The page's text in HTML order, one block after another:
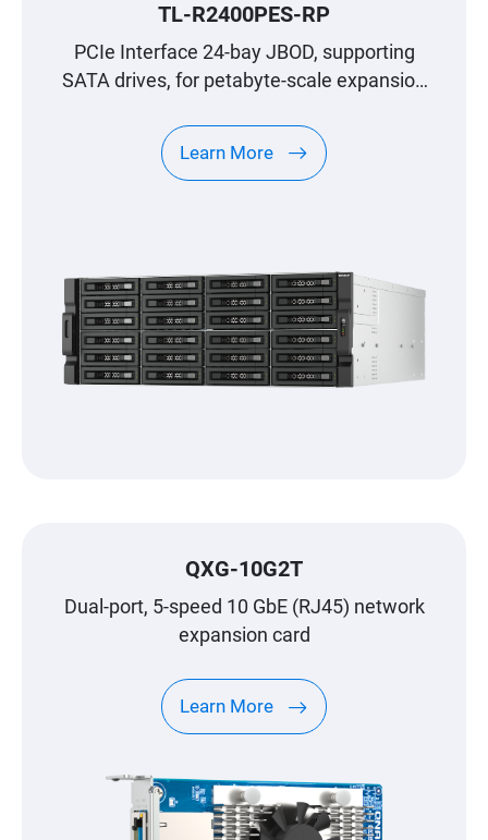
TL-R2400PES-RP
PCIe Interface 24-bay JBOD, supporting
SATA drives, for petabyte-scale expansion
Learn More
QXG-10G2T
Dual-port, 5-speed 10 GbE (RJ45) network
expansion card
Learn More